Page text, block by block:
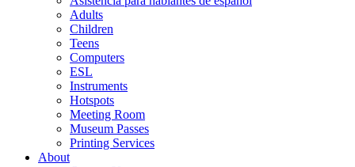
Adults
Children
Teens
Computers
ESL
Instruments
Hotspots
Meeting Room
Museum Passes
Printing Services
About